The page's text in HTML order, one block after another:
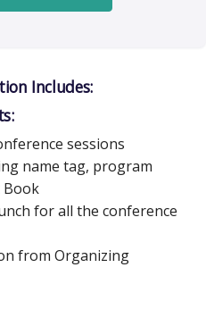
Includes:
sessions
name tag, program
Book
for all the conference
from Organizing